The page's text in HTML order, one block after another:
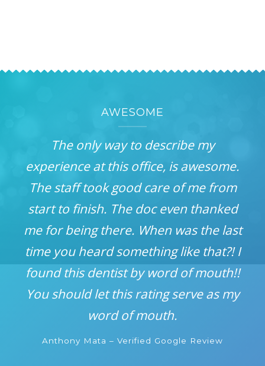
AWESOME
The only way to describe my
experience at this office, is awesome.
The staff took good care of me from
start to finish. The doc even thanked
me for being there. When was the last
time you heard something like that?! I
found this dentist by word of mouth!!
You should let this rating serve as my
word of mouth.
Anthony Mata – Verified Google Review